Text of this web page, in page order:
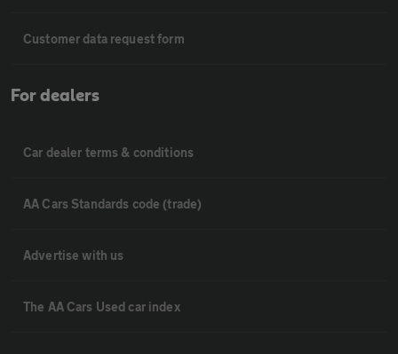
Customer data request form
For dealers
Car dealer terms & conditions
AA Cars Standards code (trade)
Advertise with us
The AA Cars Used car index